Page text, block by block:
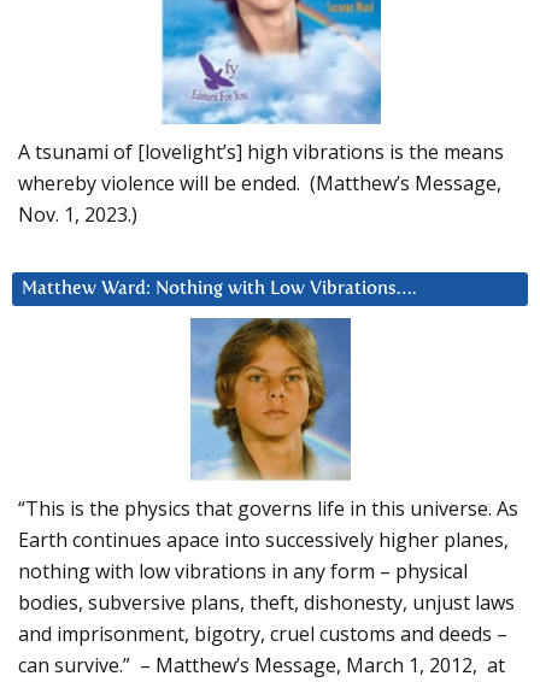
A tsunami of [lovelight’s] high vibrations is the means
whereby violence will be ended. (Matthew’s Message,
Nov. 1, 2023.)
Matthew Ward: Nothing with Low Vibrations….
“This is the physics that governs life in this universe. As
Earth continues apace into successively higher planes,
nothing with low vibrations in any form – physical
bodies, subversive plans, theft, dishonesty, unjust laws
and imprisonment, bigotry, cruel customs and deeds –
can survive.” – Matthew’s Message, March 1, 2012, at